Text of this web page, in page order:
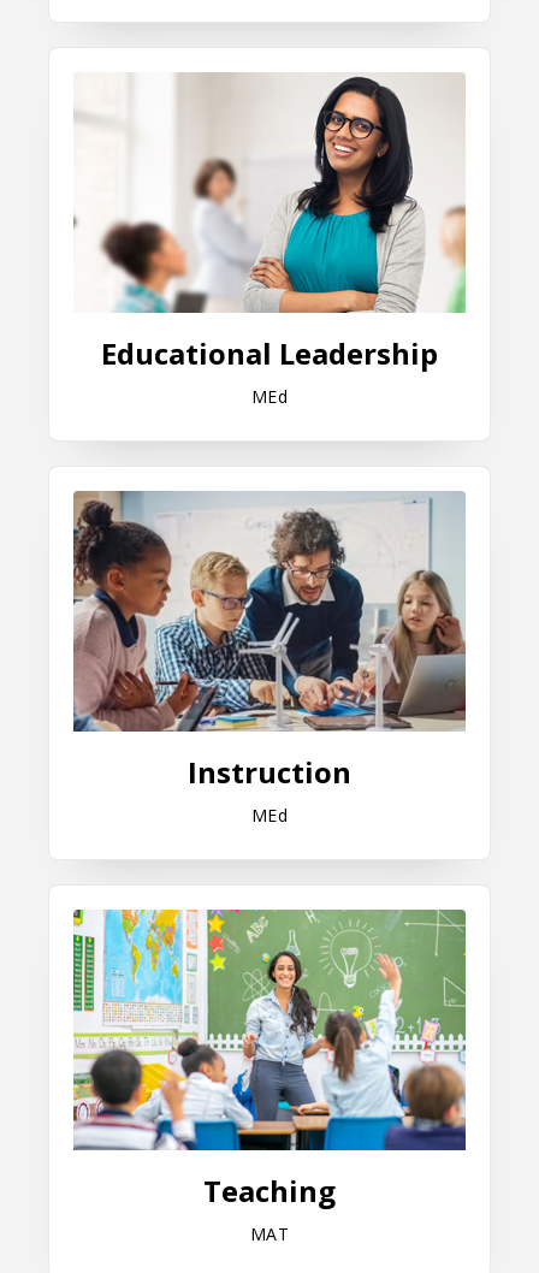
Educational Leadership
MEd
Instruction
MEd
Teaching
MAT